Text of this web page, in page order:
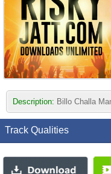
Description: Billo Challa
Track Qualities